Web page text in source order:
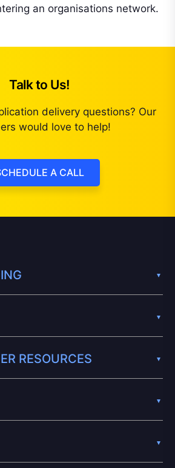
an organisations network.
Talk to Us!
delivery questions? Our
would love to help!
A CALL
RESOURCES